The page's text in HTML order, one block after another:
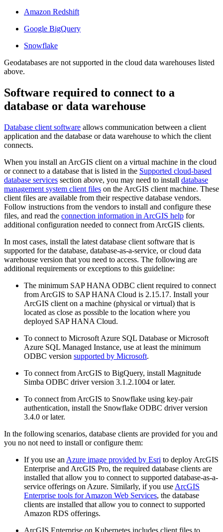
Amazon Redshift
Google BigQuery
Snowflake
Geodatabases are not supported in the cloud data warehouses listed
above.
Software required to connect to a
database or data warehouse
Database client software allows communication between a client
application and the database or data warehouse to which the client
connects.
When you install an ArcGIS client on a virtual machine in the cloud
or connect to a database that is listed in the Supported cloud-based
database services section above, you may need to install database
management system client files on the ArcGIS client machine. These
client files are available from their respective database vendors.
Follow instructions from the vendors to install and configure these
files, and read the connection information in ArcGIS help for
additional configuration needed to connect from ArcGIS clients.
In most cases, install the latest database client software that is
supported for the database, database-as-a-service, or cloud data
warehouse version that you need to access. The following are
additional requirements or exceptions to this guideline:
The minimum SAP HANA ODBC client required to connect
from ArcGIS to SAP HANA Cloud is 2.15.17. Install your
ArcGIS client on a machine (physical or virtual) that is
located as close as possible to the location where you
deployed SAP HANA Cloud.
To connect to Microsoft Azure SQL Database or Microsoft
Azure SQL Managed Instance, use at least the minimum
ODBC version supported by Microsoft.
To connect from ArcGIS to BigQuery, install Magnitude
Simba ODBC driver version 3.1.2.1004 or later.
To connect from ArcGIS to Snowflake using key-pair
authentication, install the Snowflake ODBC driver version
3.4.0 or later.
In the following scenarios, database clients are provided for you and
you no not need to install or configure them:
If you use an Azure image provided by Esri to deploy ArcGIS
Enterprise and ArcGIS Pro, the required database clients are
installed that allow you to connect to supported database-as-a-
service offerings on Azure. Similarly, if you use ArcGIS
Enterprise tools for Amazon Web Services, the database
clients are installed that allow you to connect to supported
Amazon RDS offerings.
ArcGIS Enterprise on Kubernetes includes client files to